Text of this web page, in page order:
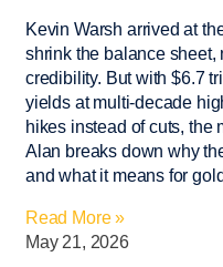
Kevin Warsh arrived at
shrink the balance sheet,
credibility. But with $6.7
yields at multi-decade
hikes instead of cuts, the
Alan breaks down why
and what it means for
Read More »
May 21, 2026